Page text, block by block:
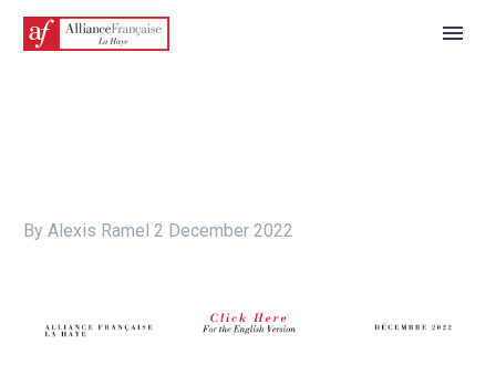
By Alexis Ramel 2 December 2022